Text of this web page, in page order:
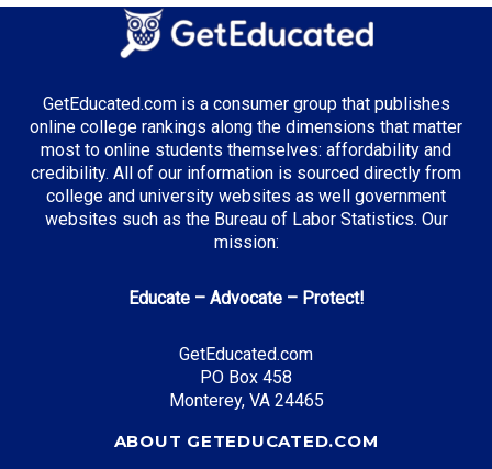
GetEducated.com is a consumer group that publishes
online college rankings along the dimensions that matter
most to online students themselves: affordability and
credibility. All of our information is sourced directly from
college and university websites as well government
websites such as the Bureau of Labor Statistics. Our
mission:
Educate – Advocate – Protect!
GetEducated.com
PO Box 458
Monterey, VA 24465
ABOUT GETEDUCATED.COM